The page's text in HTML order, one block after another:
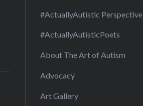
#ActuallyAutistic Perspective
#ActuallyAutisticPoets
About The Art of Autism
Advocacy
Art Gallery